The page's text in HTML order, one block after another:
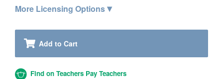
More Licensing Options▾
Add to Cart
Find on Teachers Pay Teachers